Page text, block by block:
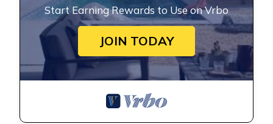
Start Earning Rewards to Use on Vrbo
JOIN TODAY